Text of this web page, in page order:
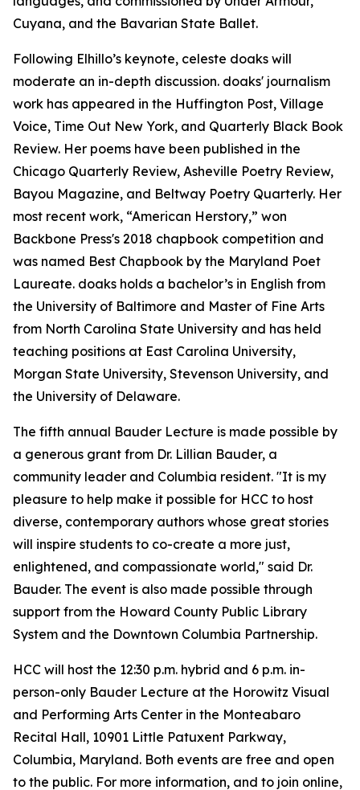
Cuyana, and the Bavarian State Ballet.
Following Elhillo’s keynote, celeste doaks will
moderate an in-depth discussion. doaks' journalism
work has appeared in the Huffington Post, Village
Voice, Time Out New York, and Quarterly Black Book
Review. Her poems have been published in the
Chicago Quarterly Review, Asheville Poetry Review,
Bayou Magazine, and Beltway Poetry Quarterly. Her
most recent work, “American Herstory,” won
Backbone Press's 2018 chapbook competition and
was named Best Chapbook by the Maryland Poet
Laureate. doaks holds a bachelor’s in English from
the University of Baltimore and Master of Fine Arts
from North Carolina State University and has held
teaching positions at East Carolina University,
Morgan State University, Stevenson University, and
the University of Delaware.
The fifth annual Bauder Lecture is made possible by
a generous grant from Dr. Lillian Bauder, a
community leader and Columbia resident. "It is my
pleasure to help make it possible for HCC to host
diverse, contemporary authors whose great stories
will inspire students to co-create a more just,
enlightened, and compassionate world," said Dr.
Bauder. The event is also made possible through
support from the Howard County Public Library
System and the Downtown Columbia Partnership.
HCC will host the 12:30 p.m. hybrid and 6 p.m. in-
person-only Bauder Lecture at the Horowitz Visual
and Performing Arts Center in the Monteabaro
Recital Hall, 10901 Little Patuxent Parkway,
Columbia, Maryland. Both events are free and open
to the public. For more information, and to join online,